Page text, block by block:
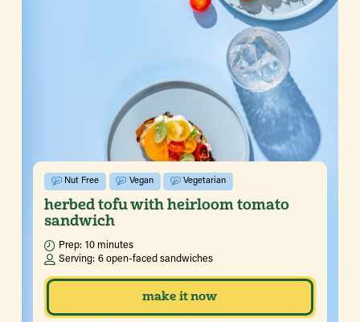
Nut Free Vegan Vegetarian
herbed tofu with heirloom tomato
sandwich
Prep: 10 minutes
Serving: 6 open-faced sandwiches
make it now